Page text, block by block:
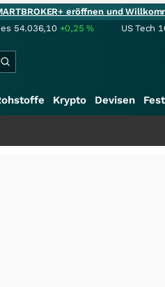
eröffnen und
54.036,10 +0,25% US Tech
Krypto Devisen